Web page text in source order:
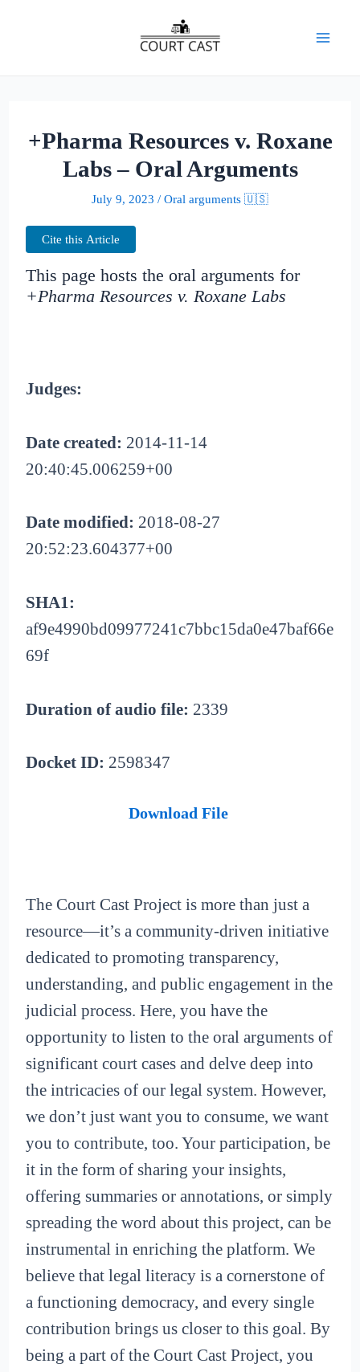
+Pharma Resources v. Roxane
Labs – Oral Arguments
July 9, 2023 / Oral arguments 🇺🇸
Cite this Article
This page hosts the oral arguments for
+Pharma Resources v. Roxane Labs
Judges:
Date created: 2014-11-14
20:40:45.006259+00
Date modified: 2018-08-27
20:52:23.604377+00
SHA1:
af9e4990bd09977241c7bbc15da0e47baf66e
69f
Duration of audio file: 2339
Docket ID: 2598347
Download File
The Court Cast Project is more than just a
resource—it’s a community-driven initiative
dedicated to promoting transparency,
understanding, and public engagement in the
judicial process. Here, you have the
opportunity to listen to the oral arguments of
significant court cases and delve deep into
the intricacies of our legal system. However,
we don’t just want you to consume, we want
you to contribute, too. Your participation, be
it in the form of sharing your insights,
offering summaries or annotations, or simply
spreading the word about this project, can be
instrumental in enriching the platform. We
believe that legal literacy is a cornerstone of
a functioning democracy, and every single
contribution brings us closer to this goal. By
being a part of the Court Cast Project, you